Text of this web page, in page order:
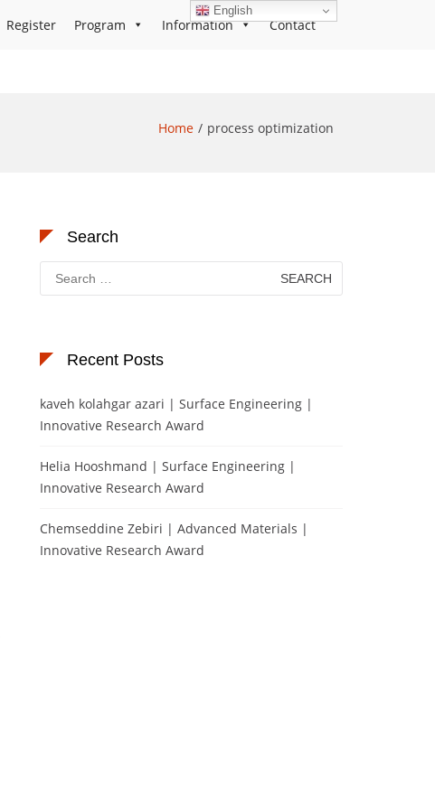
Register Program Information Contact
Home process optimization
Search
Search
for:
Recent Posts
kaveh kolahgar azari | Surface Engineering |
Innovative Research Award
Helia Hooshmand | Surface Engineering |
Innovative Research Award
Chemseddine Zebiri | Advanced Materials |
Innovative Research Award
English